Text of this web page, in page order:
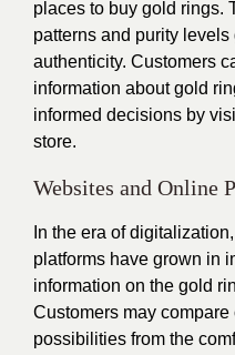
places to buy gold rings.
patterns and purity
authenticity. Customers
information about gold
informed decisions by
store.
Websites and Online
In the era of
platforms have grown in
information on the gold
Customers may
possibilities from the